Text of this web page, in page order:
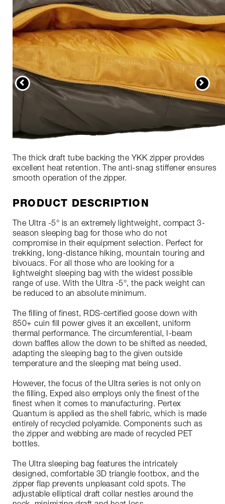
The thick draft tube backing the YKK zipper provides
excellent heat retention. The anti-snag stiffener ensures
smooth operation of the zipper.
PRODUCT DESCRIPTION
The Ultra -5° is an extremely lightweight, compact 3-
season sleeping bag for those who do not
compromise in their equipment selection. Perfect for
trekking, long-distance hiking, mountain touring and
bivouacs. For all those who are looking for a
lightweight sleeping bag with the widest possible
range of use. With the Ultra -5°, the pack weight can
be reduced to an absolute minimum.
The filling of finest, RDS-certified goose down with
850+ cuin fill power gives it an excellent, uniform
thermal performance. The circumferential, I-beam
down baffles allow the down to be shifted as needed,
adapting the sleeping bag to the given outside
temperature and the sleeping mat being used.
However, the focus of the Ultra series is not only on
the filling, Exped also employs only the finest of the
finest when it comes to manufacturing. Pertex
Quantum is applied as the shell fabric, which is made
entirely of recycled polyamide. Components such as
the zipper and webbing are made of recycled PET
bottles.
The Ultra sleeping bag features the intricately
designed, comfortable 3D triangle footbox, and the
zipper flap prevents unpleasant cold spots. The
adjustable elliptical draft collar nestles around the